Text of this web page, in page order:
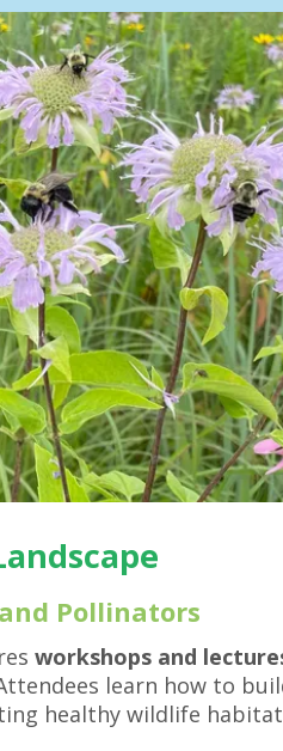
the
up
and
down
arrows
to
select
a
result.
Press
enter
to
go
to
the
selected
search
result.
Touch
can
touch
swipe
gestures.
Pollinators
workshops and
learn how to
healthy wildlife